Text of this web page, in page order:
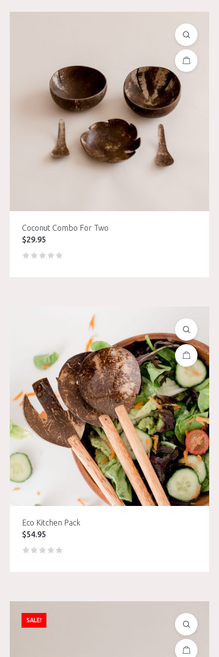
Coconut Combo For Two
$29.95
Eco Kitchen Pack
$54.95
SALE!